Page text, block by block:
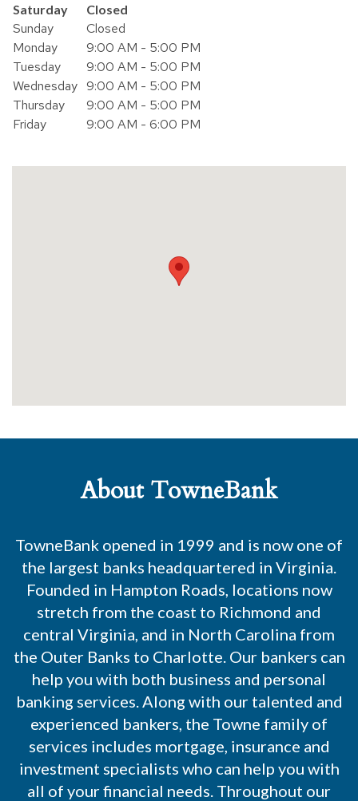
Day of the WeekHours
Saturday Closed
Sunday
Closed
Monday
9:00 AM - 5:00 PM
Tuesday
9:00 AM - 5:00 PM
Wednesday 9:00 AM - 5:00 PM
Thursday
9:00 AM - 5:00 PM
Friday
9:00 AM - 6:00 PM
About TowneBank
TowneBank opened in 1999 and is now one of
the largest banks headquartered in Virginia.
Founded in Hampton Roads, locations now
stretch from the coast to Richmond and
central Virginia, and in North Carolina from
the Outer Banks to Charlotte. Our bankers can
help you with both business and personal
banking services. Along with our talented and
experienced bankers, the Towne family of
services includes mortgage, insurance and
investment specialists who can help you with
all of your financial needs. Throughout our